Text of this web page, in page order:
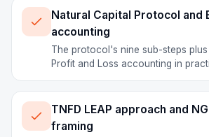
Natural Capital Protocol and
accounting
The protocol's nine sub-steps plus
Profit and Loss accounting in
TNFD LEAP approach and
framing